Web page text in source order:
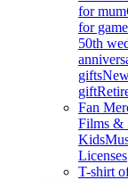
for mum
for
50th
gifts
gift
Fan
Films &
Kids
Licenses
T-shirt